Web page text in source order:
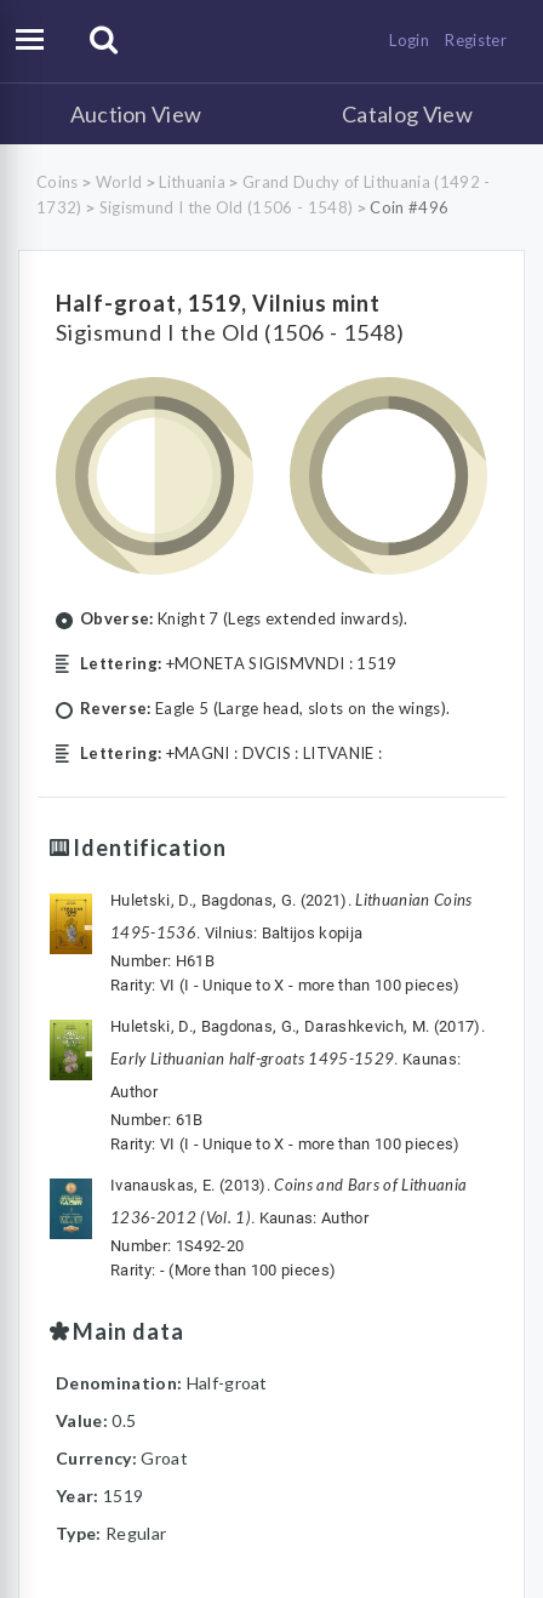
Login Register
Auction View Catalog View
Coins > World > Lithuania > Grand Duchy of Lithuania (1492 -
1732) > Sigismund I the Old (1506 - 1548) > Coin #496
Half-groat, 1519, Vilnius mint
Sigismund I the Old (1506 - 1548)
Obverse: Knight 7 (Legs extended inwards).
Lettering: +MONETA SIGISMVNDI : 1519
Reverse: Eagle 5 (Large head, slots on the wings).
Lettering: +MAGNI : DVCIS : LITVANIE :
Identification
Huletski, D., Bagdonas, G. (2021).Lithuanian Coins
1495-1536. Vilnius: Baltijos kopija
Number: H61B
Rarity: VI (I - Unique to X - more than 100 pieces)
Huletski, D., Bagdonas, G., Darashkevich, M. (2017).
Early Lithuanian half-groats 1495-1529. Kaunas:
Author
Number: 61B
Rarity: VI (I - Unique to X - more than 100 pieces)
Ivanauskas, E. (2013).Coins and Bars of Lithuania
1236-2012 (Vol. 1). Kaunas: Author
Number: 1S492-20
Rarity: - (More than 100 pieces)
Main data
Denomination: Half-groat
Value:0.5
Currency:Groat
Year: 1519
Type: Regular